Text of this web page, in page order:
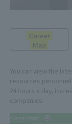
Career
Map
You can view the
resources
24 hours a day,
companies!